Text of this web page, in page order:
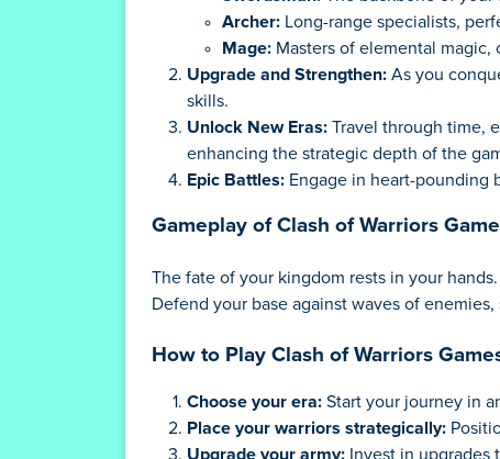
Archer: Long-range specialists,
Mage: Masters of elemental
Upgrade and Strengthen: As you
skills.
Unlock New Eras: Travel through time,
enhancing the strategic depth of the
Epic Battles: Engage in heart-pounding
Gameplay of Clash of Warriors
The fate of your kingdom rests in your hands.
Defend your base against waves of
How to Play Clash of Warriors
Choose your era: Start your journey in
Place your warriors strategically:
Upgrade your army: Invest in